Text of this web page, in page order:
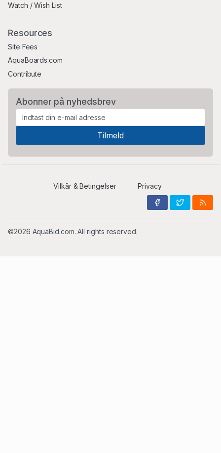
Watch / Wish List
Resources
Site Fees
AquaBoards.com
Contribute
Abonner på nyhedsbrev
Vilkår & Betingelser Privacy
©2026 AquaBid.com. All rights reserved.